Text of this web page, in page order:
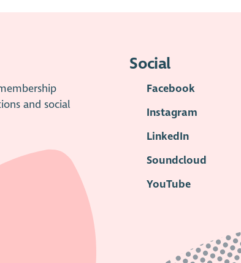
and social
Social
Facebook
Instagram
LinkedIn
Soundcloud
YouTube